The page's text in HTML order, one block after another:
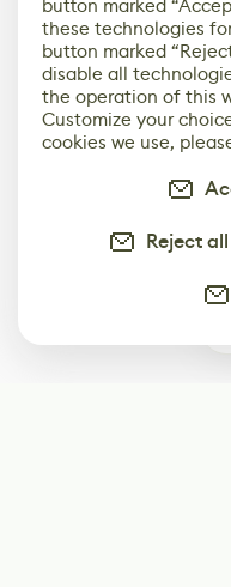
button marked
these technologies
button marked
disable all
the operation of this
Customize your
cookies we use,
Reject